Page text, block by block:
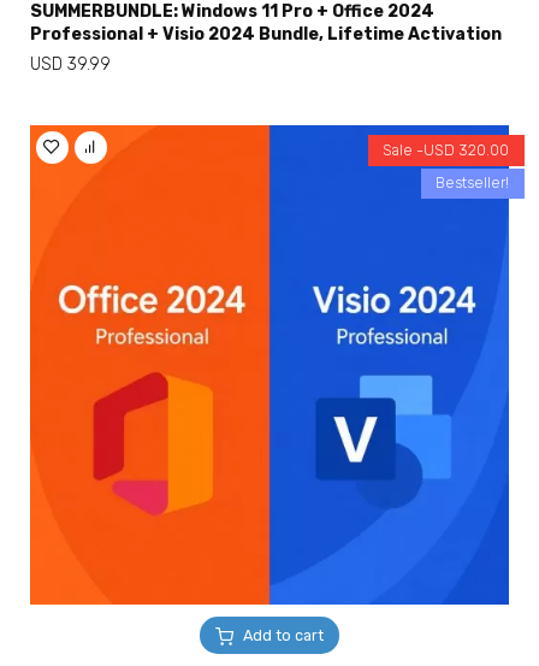
SUMMERBUNDLE: Windows 11 Pro + Office 2024
Professional + Visio 2024 Bundle, Lifetime Activation
USD 39.99
Add to cart
Sale -USD 320.00
Bestseller!